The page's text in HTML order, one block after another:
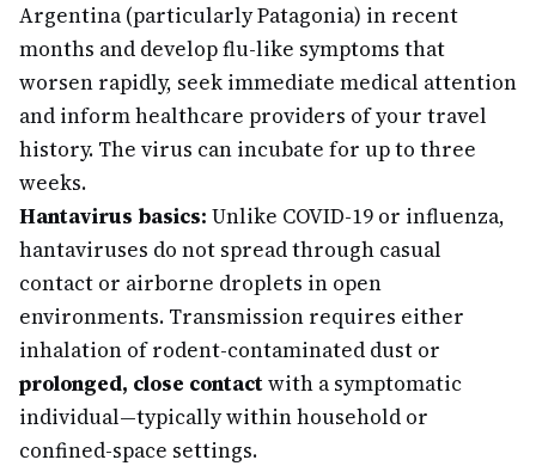
Argentina (particularly Patagonia) in recent
months and develop flu-like symptoms that
worsen rapidly, seek immediate medical attention
and inform healthcare providers of your travel
history. The virus can incubate for up to three
weeks.
Hantavirus basics: Unlike COVID-19 or influenza,
hantaviruses do not spread through casual
contact or airborne droplets in open
environments. Transmission requires either
inhalation of rodent-contaminated dust or
prolonged, close contactwith a symptomatic
individual—typically within household or
confined-space settings.